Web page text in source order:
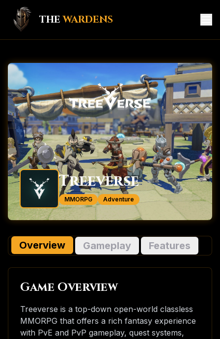
THEWARDENS
HOME
GAME HUB
MEMBERS
KNIGHTS
CREATORS
SERVICES
CONTACT Treeverse
MMORPG Adventure
Overview Gameplay Features
Game Overview
Treeverse is a top-down open-world classless
MMORPG that offers a rich fantasy experience
with PvE and PvP gameplay, quest systems,